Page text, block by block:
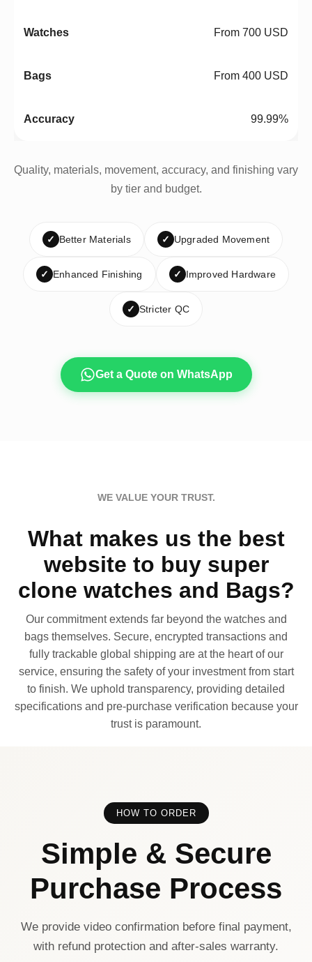
From 700 USD
From 400 USD
99.99%
Quality, materials, movement, accuracy, and finishing vary
by tier and budget.
✓ Better Materials ✓ Upgraded Movement
✓ Enhanced Finishing ✓ Improved Hardware
✓ Stricter QC
Get a Quote on WhatsApp
WE VALUE YOUR TRUST.
What makes us the best
website to buy super
clone watches and Bags?
Our commitment extends far beyond the watches and
bags themselves. Secure, encrypted transactions and
fully trackable global shipping are at the heart of our
service, ensuring the safety of your investment from start
to finish. We uphold transparency, providing detailed
specifications and pre-purchase verification because your
trust is paramount.
HOW TO ORDER
Simple & Secure
Purchase Process
We provide video confirmation before final payment,
with refund protection and after-sales warranty.